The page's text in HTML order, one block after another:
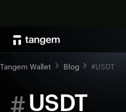
Tangem Wallet Blog #USDT
#USDT